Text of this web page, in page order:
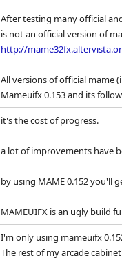
After testing many official
is not an official version of
http://
All versions of official mame
Mameuifx 0.153 and its
it's the cost of progress.
a lot of improvements have
by using MAME 0.152 you'll
MAMEUIFX is an ugly build
I'm only using mameuifx
The rest of my arcade